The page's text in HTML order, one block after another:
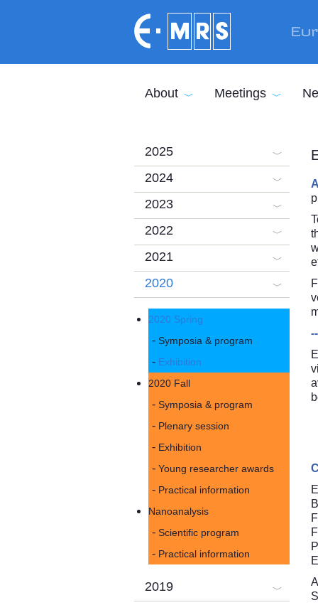
About Meetings
2025
2024
2023
2022
2021
2020
2020 Spring
Symposia & program
Exhibition
2020 Fall
Symposia & program
Plenary session
Exhibition
Young researcher awards
Practical information
Nanoanalysis
Scientific program
Practical information
2019